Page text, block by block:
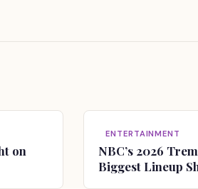
on
ENTERTAINMENT
NBC’s 2026
Biggest Lineup